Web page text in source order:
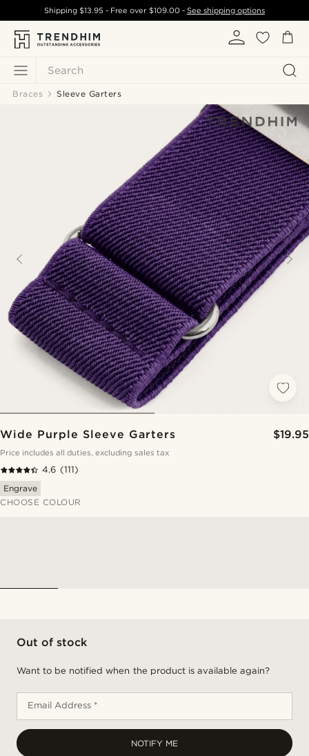
Search
Shipping$13.95 - Free over $109.00- See shipping options
Braces Sleeve Garters
Wide Purple Sleeve Garters $19.95
Price includes all duties, excluding sales tax
4.6 (111)
Engrave
CHOOSE COLOUR
Out of stock
Want to be notified when the product is available again?
Email Address *
NOTIFY ME